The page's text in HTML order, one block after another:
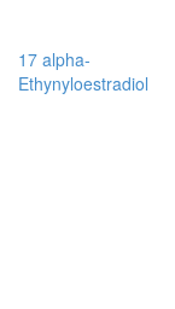
17 alpha-
Ethynyloestradiol